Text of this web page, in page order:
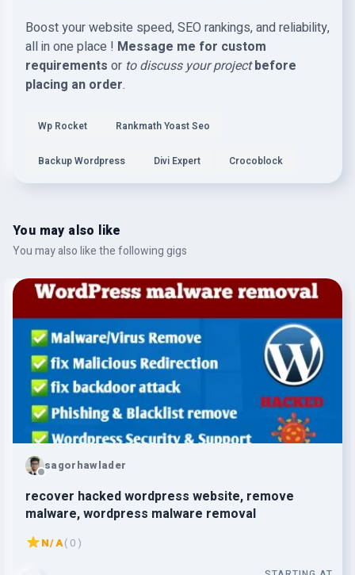
Boost your website speed, SEO rankings, and reliability,
all in one place ! Message me for custom
requirements or to discuss your project before
placing an order.
Wp Rocket Rankmath Yoast Seo
Backup Wordpress Divi Expert Crocoblock
You may also like
You may also like the following gigs
sagorhawlader
recover hacked wordpress website, remove
malware, wordpress malware removal
N/A( 0 )